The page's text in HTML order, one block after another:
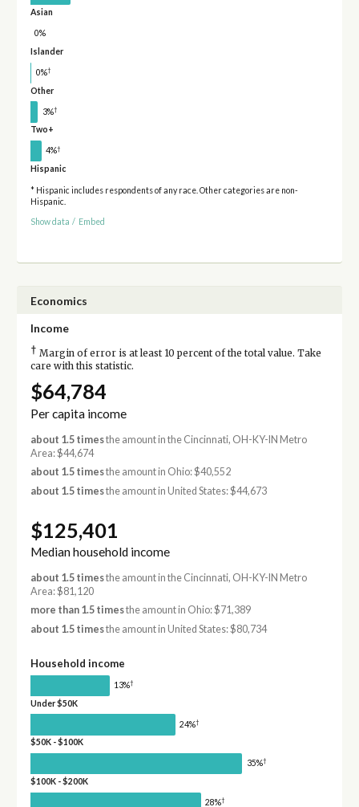
Asian
0%
Islander
0%†
Other
3%†
Two+
4%†
Hispanic
* Hispanic includes respondents of any race. Other categories are non-
Hispanic.
Show data / Embed
Economics
Income
† Margin of error is at least 10 percent of the total value. Take
care with this statistic.
$64,784
Per capita income
about 1.5 timesthe amount in the Cincinnati, OH-KY-IN Metro
Area: $44,674
about 1.5 timesthe amount in Ohio: $40,552
about 1.5 timesthe amount in United States: $44,673
$125,401
Median household income
about 1.5 timesthe amount in the Cincinnati, OH-KY-IN Metro
Area: $81,120
more than 1.5 timesthe amount in Ohio: $71,389
about 1.5 timesthe amount in United States: $80,734
Household income
13%†
Under $50K
24%†
$50K - $100K
35%†
$100K - $200K
28%†